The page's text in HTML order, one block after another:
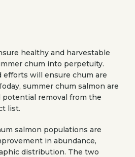
healthy and harvestable
chum into perpetuity.
efforts will ensure chum are
summer chum salmon are
potential removal from the
list.
salmon populations are
in abundance,
distribution. The two